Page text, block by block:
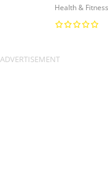
Health & Fitness